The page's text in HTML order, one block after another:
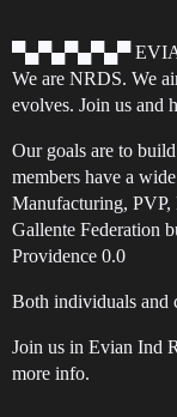
▀▄▀▄▀▄▀▄▀
We are NRDS. We
evolves. Join us
Our goals are to
members have a
Manufacturing, PVP,
Gallente Federation
Providence 0.0
Both individuals and
Join us in Evian Ind
more info.